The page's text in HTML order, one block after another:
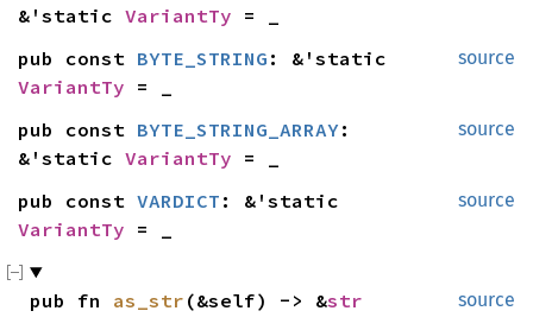
&'static VariantTy = _
source
pub const BYTE_STRING
VariantTy = _
source
pub const BYTE_STRING_ARRAY :
&'static VariantTy = _
source
pub const VARDICT
VariantTy = _
source
pub fn as_str (&self) -> &str